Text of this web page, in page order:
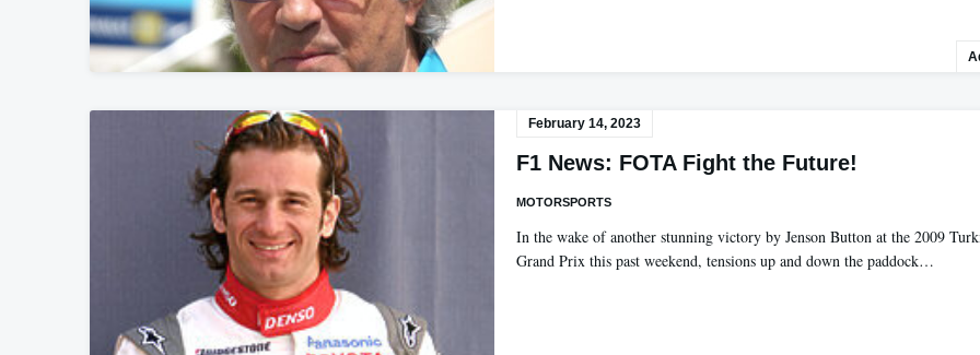
February 14, 2023
F1 News: FOTA Fight the Future!
MOTORSPORTS
In the wake of another stunning victory by Jenson Button at the 2009
Grand Prix this past weekend, tensions up and down the paddock…